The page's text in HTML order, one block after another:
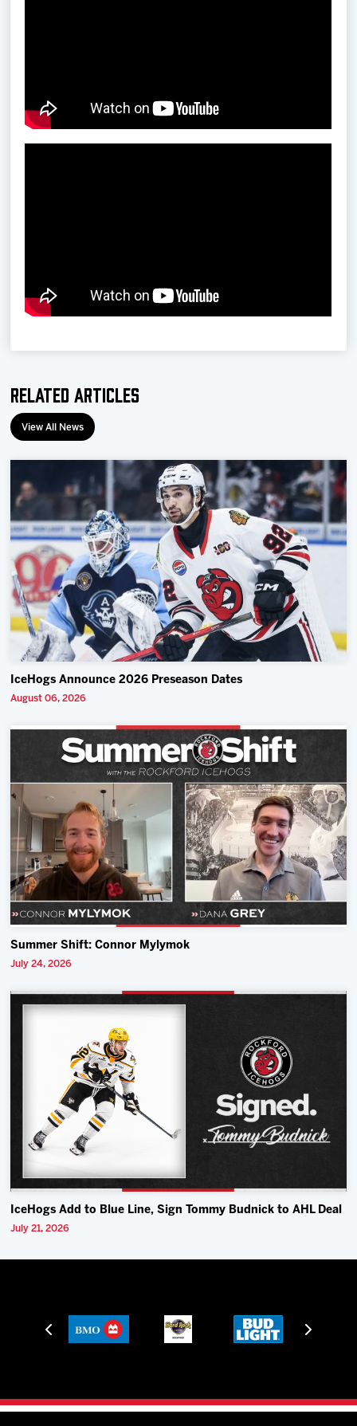
Related Articles
View All News
IceHogs Announce 2026 Preseason Dates
August 06, 2026
Summer Shift: Connor Mylymok
July 24, 2026
IceHogs Add to Blue Line, Sign Tommy Budnick to AHL Deal
July 21, 2026